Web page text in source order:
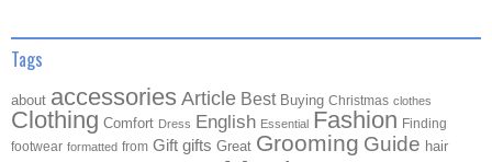
Tags
about accessories Article Best Buying Christmas clothes
Clothing Comfort Dress English Essential Fashion Finding
footwear formatted from Gift gifts Great Grooming Guide hair